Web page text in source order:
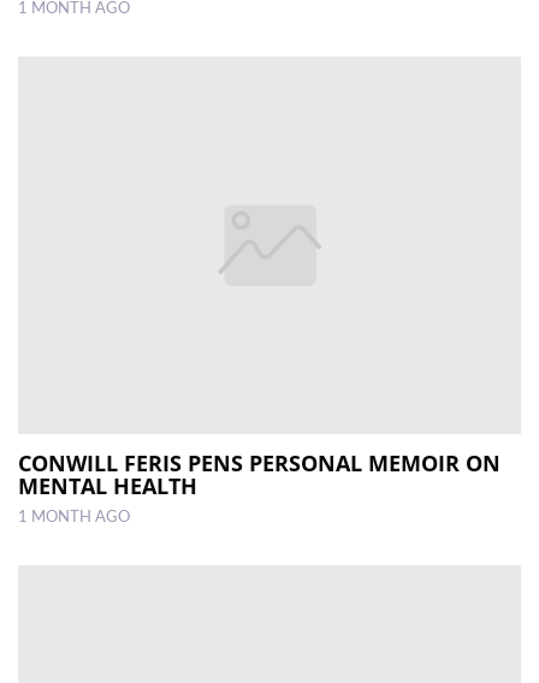
1 MONTH AGO
CONWILL FERIS PENS PERSONAL MEMOIR ON
MENTAL HEALTH
1 MONTH AGO